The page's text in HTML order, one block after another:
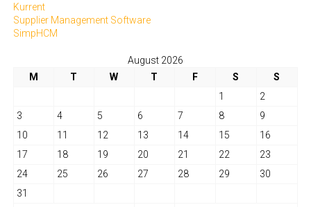
Kurrent
Supplier Management Software
SimpHCM
August 2026
M
T W T F S
S
1
2
3
4 5 6 7 8
9
10
11 12 13 14 15
16
17
18 19 20 21 22
23
24
25 26 27 28 29
30
31